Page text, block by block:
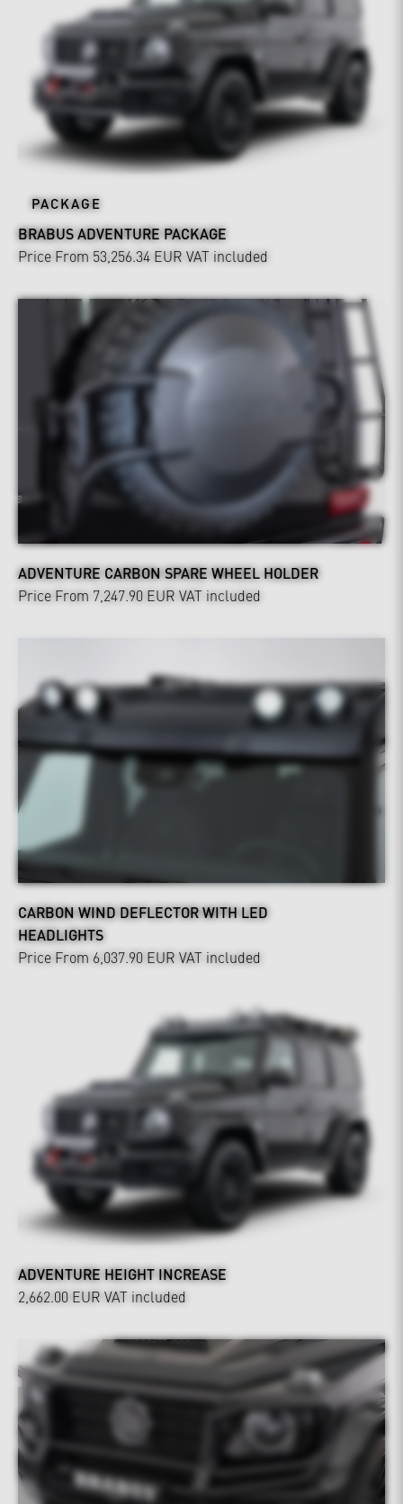
PACKAGE
BRABUS ADVENTURE PACKAGE
Price From 53,256.34 EUR VAT included
ADVENTURE CARBON SPARE WHEEL HOLDER
Price From 7,247.90 EUR VAT included
CARBON WIND DEFLECTOR WITH LED
HEADLIGHTS
Price From 6,037.90 EUR VAT included
ADVENTURE HEIGHT INCREASE
2,662.00 EUR VAT included